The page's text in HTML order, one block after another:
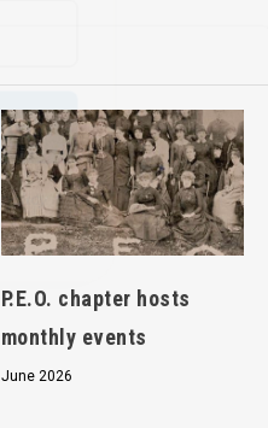
P.E.O. chapter hosts
monthly events
June 2026